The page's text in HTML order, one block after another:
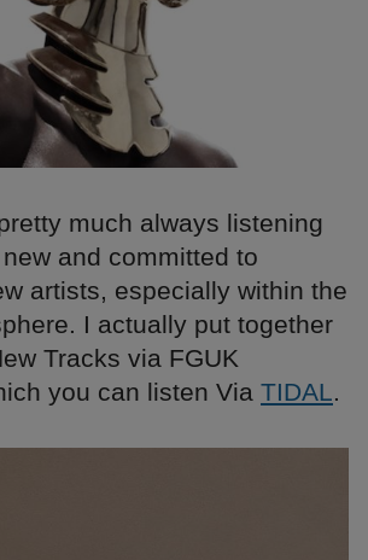
much always listening
and committed to
artists, especially within the
I actually put together
Tracks via FGUK
you can listen Via TIDAL.